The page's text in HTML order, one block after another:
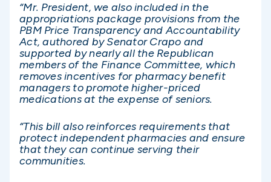
“Mr. President, we also included in the
appropriations package provisions from the
PBM Price Transparency and Accountability
Act, authored by Senator Crapo and
supported by nearly all the Republican
members of the Finance Committee, which
removes incentives for pharmacy benefit
managers to promote higher-priced
medications at the expense of seniors.
“This bill also reinforces requirements that
protect independent pharmacies and ensure
that they can continue serving their
communities.